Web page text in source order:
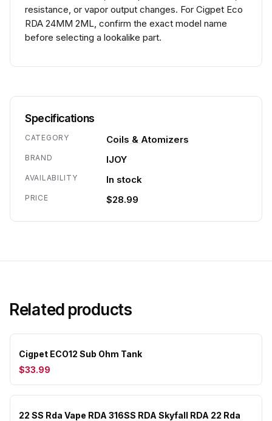
resistance, or vapor output changes. For Cigpet Eco
RDA 24MM 2ML, confirm the exact model name
before selecting a lookalike part.
Specifications
CATEGORY Coils & Atomizers
BRAND IJOY
AVAILABILITY In stock
PRICE $28.99
Related products
Cigpet ECO12 Sub Ohm Tank
$33.99
22 SS Rda Vape RDA 316SS RDA Skyfall RDA 22 Rda